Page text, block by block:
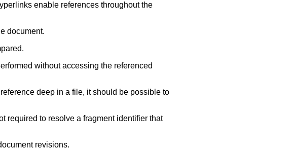
enable references throughout the
document.
without accessing the referenced
deep in a file, it should be possible to
required to resolve a fragment identifier that
revisions.